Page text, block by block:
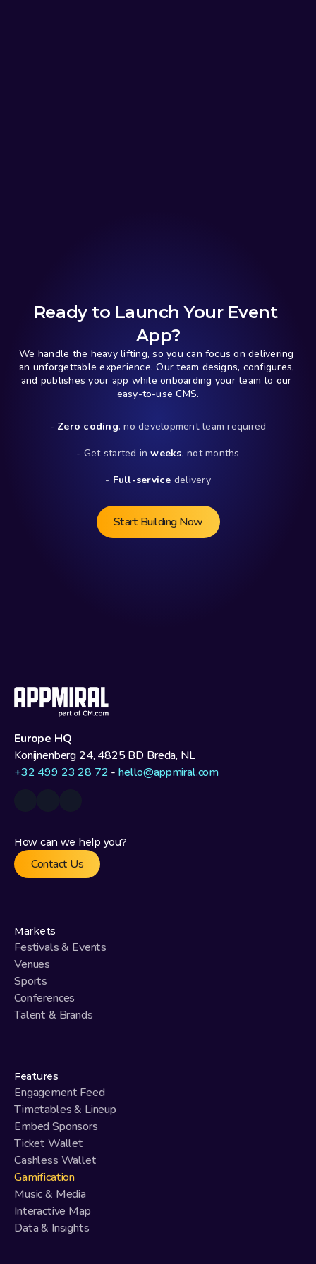
Ready to Launch Your Event
App?
We handle the heavy lifting, so you can focus on delivering
an unforgettable experience. Our team designs, configures,
and publishes your app while onboarding your team to our
easy-to-use CMS.
- Zero coding, no development team required
- Get started in weeks, not months
- Full-service delivery
Start Building Now
Europe HQ
Konijnenberg 24, 4825 BD Breda, NL
+32 499 23 28 72 - hello@appmiral.com
How can we help you?
Contact Us
Markets
Festivals & Events
Venues
Sports
Conferences
Talent & Brands
Features
Engagement Feed
Timetables & Lineup
Embed Sponsors
Ticket Wallet
Cashless Wallet
Gamification
Music & Media
Interactive Map
Data & Insights